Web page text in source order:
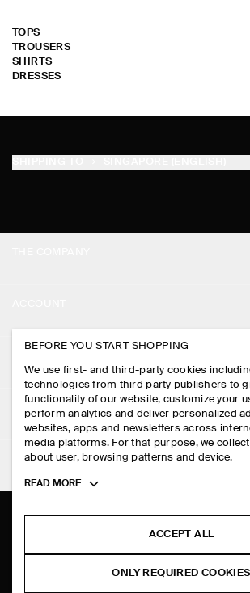
TOPS
TROUSERS
SHIRTS
DRESSES
PRESS
STORE LOCATOR
DESIGN AND CRAFT
MY ACCOUNT
SIGN IN
CONTACT US
DELIVERY INFORMATION
PAYMENTS
RETURN & REFUNDS
FAQ
LEGAL
PRIVACY POLICY
TERMS & CONDITIONS
COOKIES AND SERVICES SETTINGS
FOLLOW US
TIKTOK
BEFORE YOU START SHOPPING
We use first- and third-party cookies
technologies from third party publishers to
functionality of our website, customize your
perform analytics and deliver personalized
websites, apps and newsletters across
media platforms. For that purpose, we
about user, browsing patterns and device.
Toggle
READ MORE
ACCEPT ALL
ONLY REQUIRED COOKIES